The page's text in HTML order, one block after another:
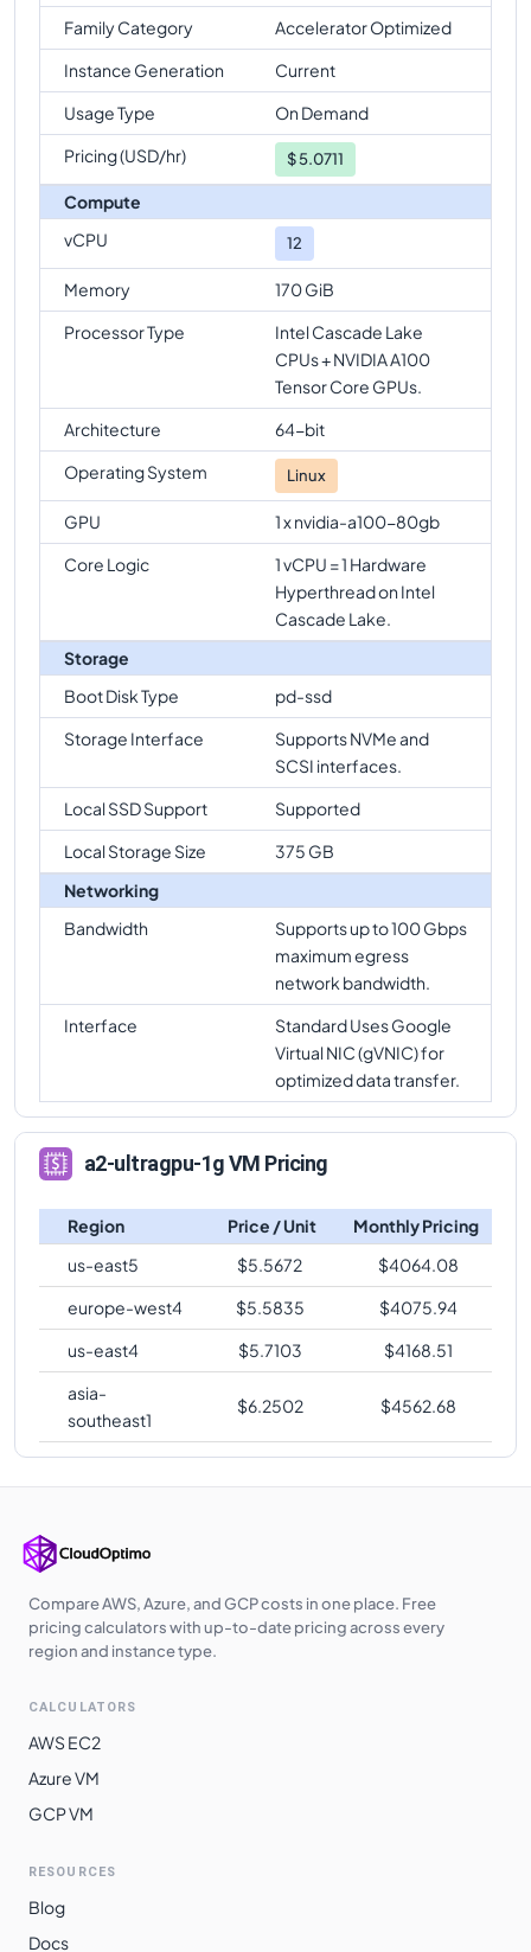
Family Category
Accelerator Optimized
Instance Generation
Current
Usage Type
On Demand
Pricing (USD/hr)
$5.0711
Compute
vCPU
12
Memory
170 GiB
Processor Type
Intel Cascade Lake
CPUs + NVIDIA A100
Tensor Core GPUs.
Architecture
64-bit
Operating System
Linux
GPU
1 x nvidia-a100-80gb
Core Logic
1 vCPU = 1 Hardware
Hyperthread on Intel
Cascade Lake.
Storage
Boot Disk Type
pd-ssd
Storage Interface
Supports NVMe and
SCSI interfaces.
Local SSD Support
Supported
Local Storage Size
375 GB
Networking
Bandwidth
Supports up to 100 Gbps
maximum egress
network bandwidth.
Interface
Standard Uses Google
Virtual NIC (gVNIC) for
optimized data transfer.
a2-ultragpu-1g VM Pricing
Region Price / Unit
Monthly Pricing
us-east5
$5.5672 $4064.08
europe-west4
$5.5835 $4075.94
us-east4
$5.7103 $4168.51
asia-
southeast1
$6.2502 $4562.68
Compare AWS, Azure, and GCP costs in one place. Free
pricing calculators with up-to-date pricing across every
region and instance type.
CALCULATORS
AWS EC2
Azure VM
GCP VM
RESOURCES
Blog
Docs